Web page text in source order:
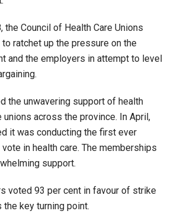
the Council of Health Care Unions
ratchet up the pressure on the
and the employers in attempt to level
the unwavering support of health
across the province. In April,
it was conducting the first ever
in health care. The memberships
support.
voted 93 per cent in favour of strike
the key turning point.